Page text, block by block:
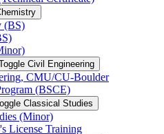
(BS)
Civil Engineering
CMU/​CU-​Boulder
(BSCE)
Classical Studies
(Minor)
License Training